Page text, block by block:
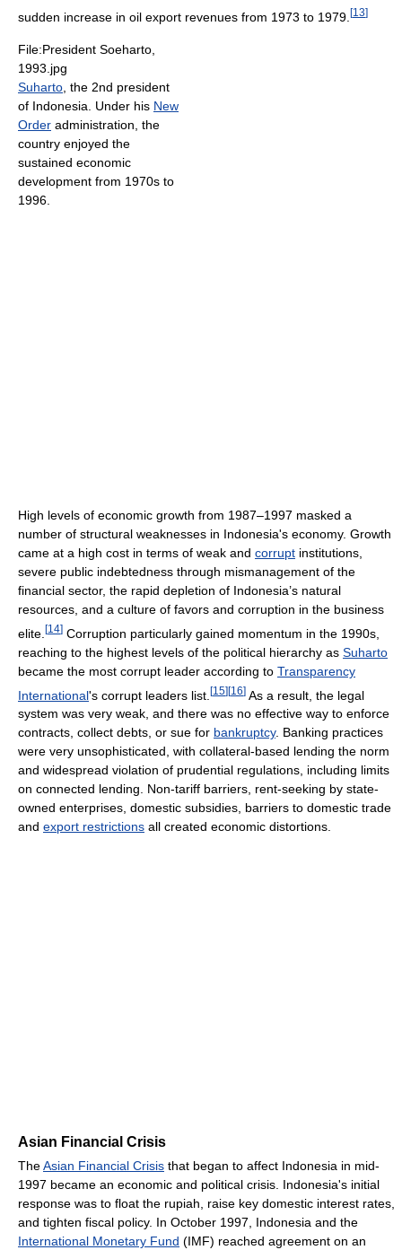
sudden increase in oil export revenues from 1973 to 1979. [13]
File:President Soeharto,
1993.jpg
Suharto , the 2nd president
of Indonesia. Under his New
Order administration, the
country enjoyed the
sustained economic
development from 1970s to
1996.
High levels of economic growth from 1987–1997 masked a
number of structural weaknesses in Indonesia's economy. Growth
came at a high cost in terms of weak and corrupt institutions,
severe public indebtedness through mismanagement of the
financial sector, the rapid depletion of Indonesia’s natural
resources, and a culture of favors and corruption in the business
elite. [14] Corruption particularly gained momentum in the 1990s,
reaching to the highest levels of the political hierarchy as Suharto
became the most corrupt leader according to Transparency
International's corrupt leaders list. [15][16] As a result, the legal
system was very weak, and there was no effective way to enforce
contracts, collect debts, or sue for bankruptcy. Banking practices
were very unsophisticated, with collateral-based lending the norm
and widespread violation of prudential regulations, including limits
on connected lending. Non-tariff barriers, rent-seeking by state-
owned enterprises, domestic subsidies, barriers to domestic trade
and export restrictions all created economic distortions.
Asian Financial Crisis
TheAsian Financial Crisis that began to affect Indonesia in mid-
1997 became an economic and political crisis. Indonesia's initial
response was to float the rupiah, raise key domestic interest rates,
and tighten fiscal policy. In October 1997, Indonesia and the
International Monetary Fund (IMF) reached agreement on an